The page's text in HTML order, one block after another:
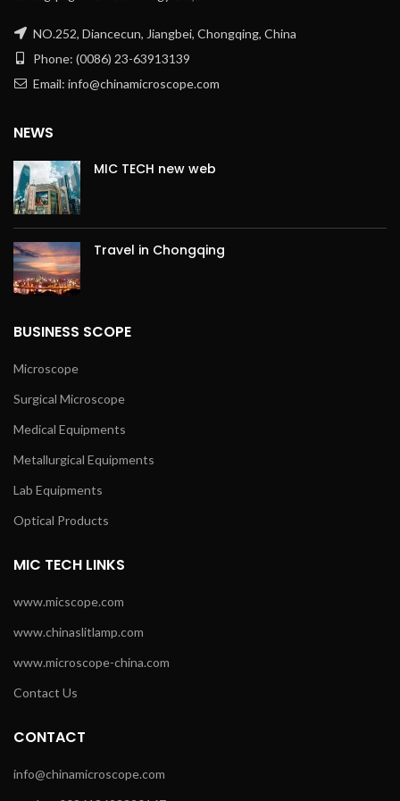
NO.252, Diancecun, Jiangbei, Chongqing, China
Phone: (0086) 23-63913139
Email: info@chinamicroscope.com
NEWS
MIC TECH new web
Travel in Chongqing
BUSINESS SCOPE
Microscope
Surgical Microscope
Medical Equipments
Metallurgical Equipments
Lab Equipments
Optical Products
MIC TECH LINKS
www.micscope.com
www.chinaslitlamp.com
www.microscope-china.com
Contact Us
CONTACT
info@chinamicroscope.com